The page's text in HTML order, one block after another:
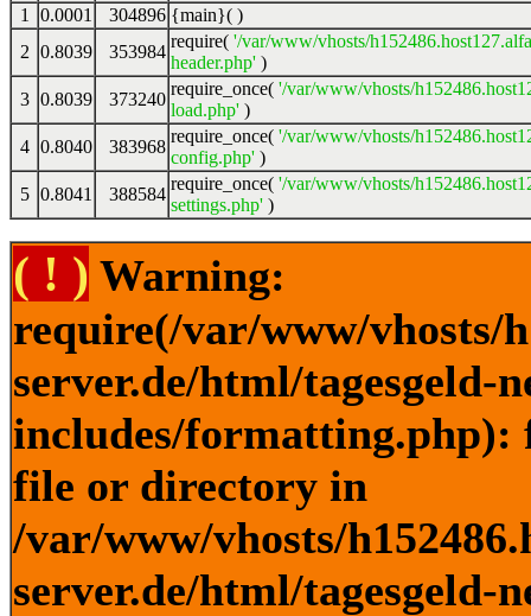
1 0.0001 304896 {main}( )
2 0.8039 353984
require( '/var/www/vhosts/
header.php' )
3 0.8039 373240
require_once( '/var/www/vhosts/
load.php' )
4 0.8040 383968
require_once( '/var/www/vhosts/
config.php' )
5 0.8041 388584
require_once( '/var/www/vhosts/
settings.php' )
( ! ) Warning:
require(/var/www/vhosts/
server.de/html/tagesgeld-
includes/formatting.php):
file or directory in
/var/www/vhosts/
server.de/html/tagesgeld-